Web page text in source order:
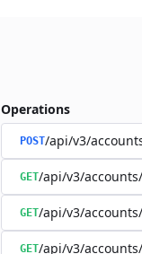
Operations
POST/api/v3/
GET/api/v3/
GET/api/v3/
GET/api/v3/